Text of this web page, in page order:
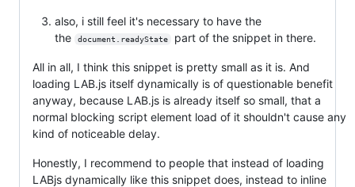
also, i still feel it's necessary to have the
the
document.readyState part of the snippet in there.
All in all, I think this snippet is pretty small as it is. And
loading LAB.js itself dynamically is of questionable benefit
anyway, because LAB.js is already itself so small, that a
normal blocking script element load of it shouldn't cause any
kind of noticeable delay.
Honestly, I recommend to people that instead of loading
LABjs dynamically like this snippet does, instead to inline